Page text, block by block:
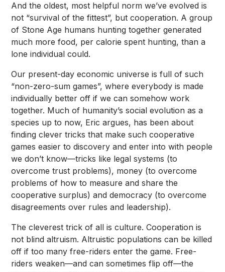
And the oldest, most helpful norm we’ve evolved is
not “survival of the fittest”, but cooperation. A group
of Stone Age humans hunting together generated
much more food, per calorie spent hunting, than a
lone individual could.
Our present-day economic universe is full of such
“non-zero-sum games”, where everybody is made
individually better off if we can somehow work
together. Much of humanity’s social evolution as a
species up to now, Eric argues, has been about
finding clever tricks that make such cooperative
games easier to discovery and enter into with people
we don’t know—tricks like legal systems (to
overcome trust problems), money (to overcome
problems of how to measure and share the
cooperative surplus) and democracy (to overcome
disagreements over rules and leadership).
The cleverest trick of all is culture. Cooperation is
not blind altruism. Altruistic populations can be killed
off if too many free-riders enter the game. Free-
riders weaken—and can sometimes flip off—the